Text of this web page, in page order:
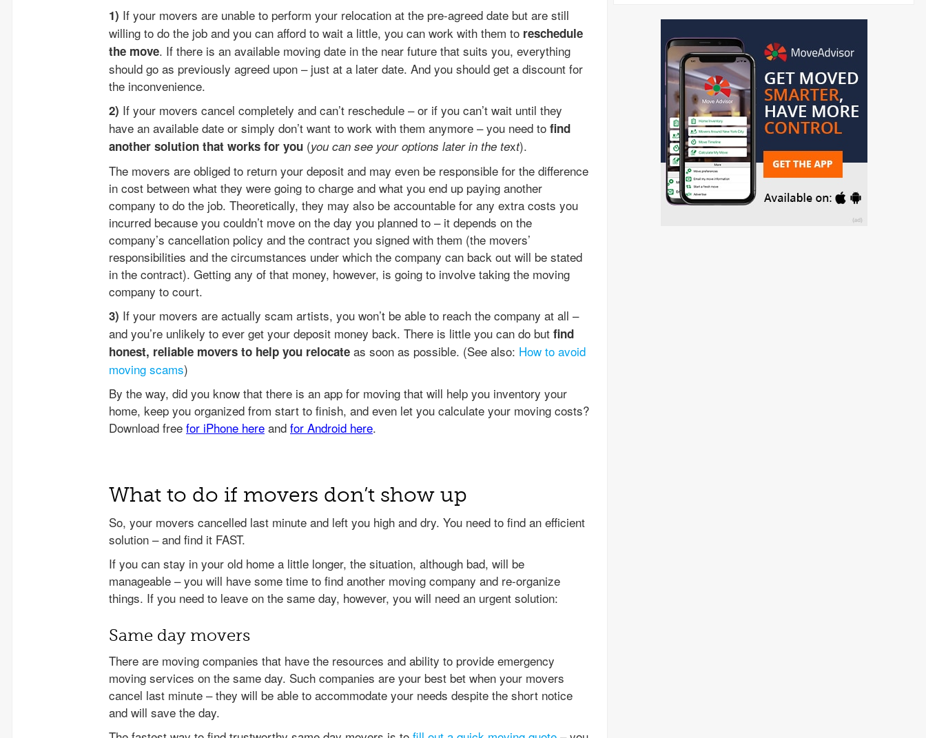
1) If your movers are unable to perform your relocation at the pre-agreed date but are still
willing to do the job and you can afford to wait a little, you can work with them to reschedule
the move. If there is an available moving date in the near future that suits you, everything
should go as previously agreed upon – just at a later date. And you should get a discount for
the inconvenience.
2) If your movers cancel completely and can’t reschedule – or if you can’t wait until they
have an available date or simply don’t want to work with them anymore – you need to find
another solution that works for you (you can see your options later in the text).
The movers are obliged to return your deposit and may even be responsible for the difference
in cost between what they were going to charge and what you end up paying another
company to do the job. Theoretically, they may also be accountable for any extra costs you
incurred because you couldn’t move on the day you planned to – it depends on the
company’s cancellation policy and the contract you signed with them (the movers’
responsibilities and the circumstances under which the company can back out will be stated
in the contract). Getting any of that money, however, is going to involve taking the moving
company to court.
3) If your movers are actually scam artists, you won’t be able to reach the company at all –
and you’re unlikely to ever get your deposit money back. There is little you can do but find
honest, reliable movers to help you relocate as soon as possible. (See also: How to avoid
moving scams)
What to do if movers don’t show up
So, your movers cancelled last minute and left you high and dry. You need to find an efficient
solution – and find it FAST.
If you can stay in your old home a little longer, the situation, although bad, will be
manageable – you will have some time to find another moving company and re-organize
things. If you need to leave on the same day, however, you will need an urgent solution:
Same day movers
There are moving companies that have the resources and ability to provide emergency
moving services on the same day. Such companies are your best bet when your movers
cancel last minute – they will be able to accommodate your needs despite the short notice
and will save the day.